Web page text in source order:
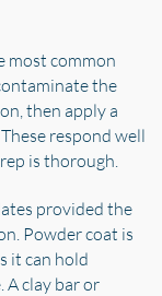
most common
the
then apply a
respond well
is thorough.
provided the
Powder coat is
it can hold
clay bar or